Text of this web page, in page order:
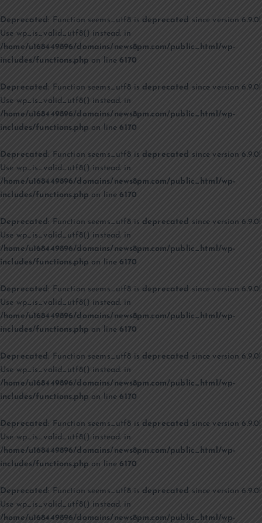
Deprecated: Function seems_utf8 is deprecated since version 6.9.0!
Use wp_is_valid_utf8() instead. in
/home/u168449896/domains/news8pm.com/public_html/wp-
includes/functions.php on line6170
Deprecated : Function seems_utf8 is deprecated since version 6.9.0!
Use wp_is_valid_utf8() instead. in
/home/u168449896/domains/news8pm.com/public_html/wp-
includes/functions.php on line6170
Deprecated: Function seems_utf8 is deprecated since version 6.9.0!
Use wp_is_valid_utf8() instead. in
/home/u168449896/domains/news8pm.com/public_html/wp-
includes/functions.php on line6170
Deprecated : Function seems_utf8 is deprecated since version 6.9.0!
Use wp_is_valid_utf8() instead. in
/home/u168449896/domains/news8pm.com/public_html/wp-
includes/functions.php on line6170
Deprecated: Function seems_utf8 is deprecated since version 6.9.0!
Use wp_is_valid_utf8() instead. in
/home/u168449896/domains/news8pm.com/public_html/wp-
includes/functions.php on line6170
Deprecated : Function seems_utf8 is deprecated since version 6.9.0!
Use wp_is_valid_utf8() instead. in
/home/u168449896/domains/news8pm.com/public_html/wp-
includes/functions.php on line6170
Deprecated: Function seems_utf8 is deprecated since version 6.9.0!
Use wp_is_valid_utf8() instead. in
/home/u168449896/domains/news8pm.com/public_html/wp-
includes/functions.php on line6170
Deprecated : Function seems_utf8 is deprecated since version 6.9.0!
Use wp_is_valid_utf8() instead. in
/home/u168449896/domains/news8pm.com/public_html/wp-